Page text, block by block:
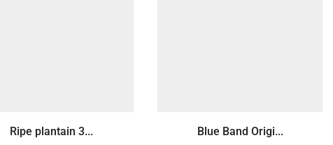
Ripe plantain 3...
Blue Band Origi...